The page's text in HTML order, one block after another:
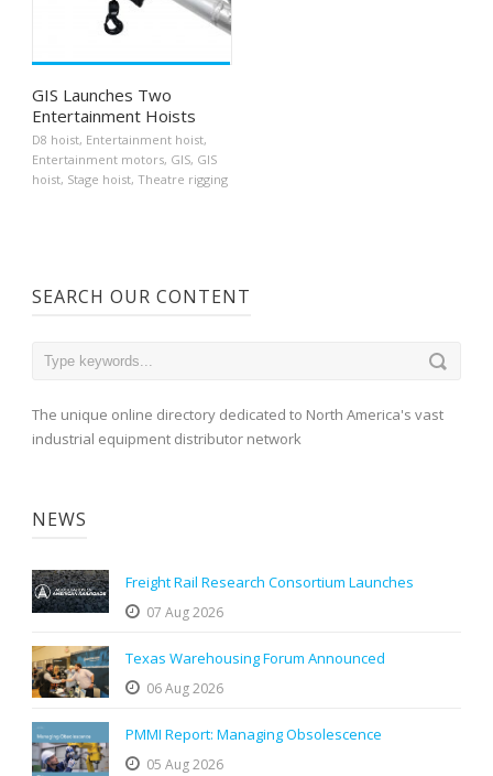
GIS Launches Two
Entertainment Hoists
D8 hoist, Entertainment hoist,
Entertainment motors, GIS, GIS
hoist, Stage hoist, Theatre rigging
SEARCH OUR CONTENT
The unique online directory dedicated to North America's vast
industrial equipment distributor network
NEWS
Freight Rail Research Consortium Launches
07 Aug 2026
Texas Warehousing Forum Announced
06 Aug 2026
PMMI Report: Managing Obsolescence
05 Aug 2026